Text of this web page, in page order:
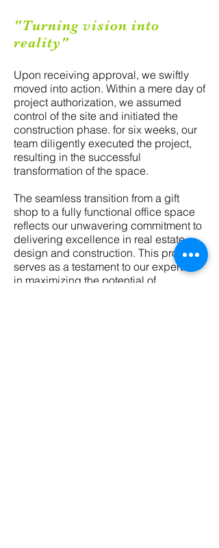
"Turning vision into
reality"
Upon receiving approval, we swiftly
moved into action. Within a mere day of
project authorization, we assumed
control of the site and initiated the
construction phase. for six weeks, our
team diligently executed the project,
resulting in the successful
transformation of the space.
The seamless transition from a gift
shop to a fully functional office space
reflects our unwavering commitment to
delivering excellence in real estate
design and construction. This project
serves as a testament to our expertise
in maximizing the potential of